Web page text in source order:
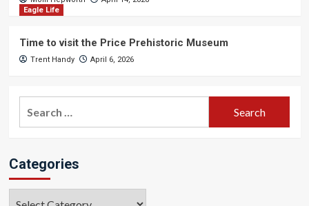
Eagle Life
Time to visit the Price Prehistoric Museum
Trent Handy April 6, 2026
Categories